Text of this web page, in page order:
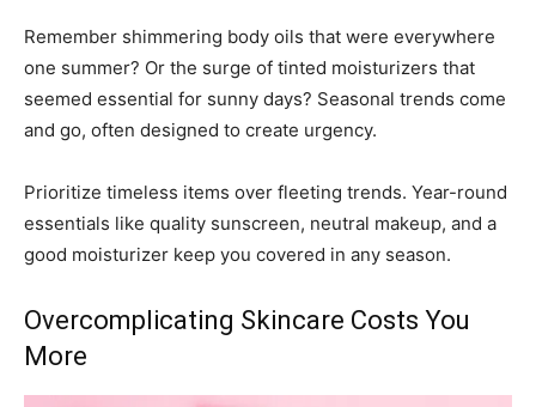
Remember shimmering body oils that were everywhere
one summer? Or the surge of tinted moisturizers that
seemed essential for sunny days? Seasonal trends come
and go, often designed to create urgency.
Prioritize timeless items over fleeting trends. Year-round
essentials like quality sunscreen, neutral makeup, and a
good moisturizer keep you covered in any season.
Overcomplicating Skincare Costs You
More